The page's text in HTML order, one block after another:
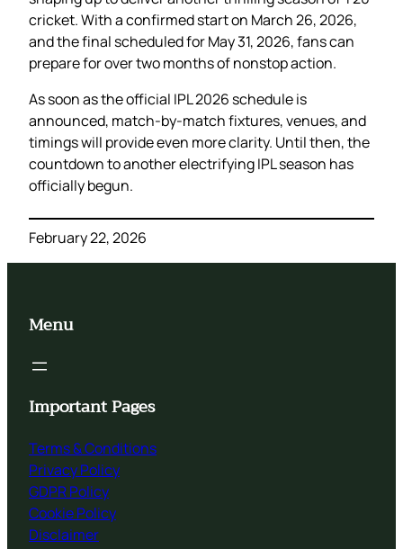
cricket. With a confirmed start on March 26, 2026,
and the final scheduled for May 31, 2026, fans can
prepare for over two months of nonstop action.
As soon as the official IPL 2026 schedule is
announced, match-by-match fixtures, venues, and
timings will provide even more clarity. Until then, the
countdown to another electrifying IPL season has
officially begun.
February 22, 2026
Menu
Important Pages
Terms & Conditions
Privacy Policy
GDPR Policy
Cookie Policy
Disclaimer